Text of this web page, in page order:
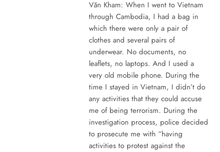
Văn Kham: When I went to Vietnam
through Cambodia, I had a bag in
which there were only a pair of
clothes and several pairs of
underwear. No documents, no
leaflets, no laptops. And I used a
very old mobile phone. During the
time I stayed in Vietnam, I didn’t do
any activities that they could accuse
me of being terrorism. During the
investigation process, police decided
to prosecute me with “having
activities to protest against the